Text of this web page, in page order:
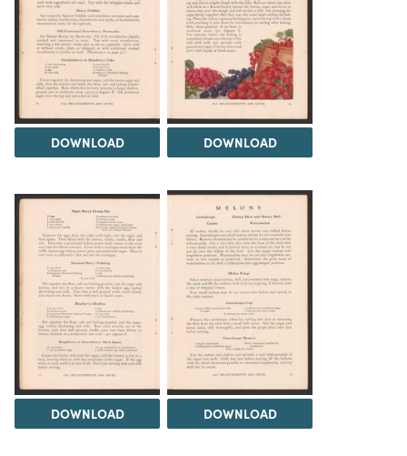
DOWNLOAD DOWNLOAD
DOWNLOAD DOWNLOAD